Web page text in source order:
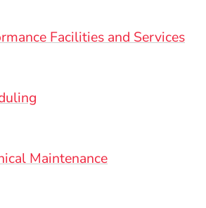
Facilities and Services
Maintenance